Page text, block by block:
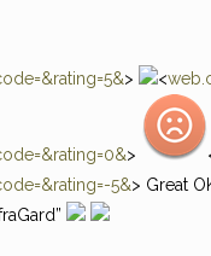
> <
>
5&> Great